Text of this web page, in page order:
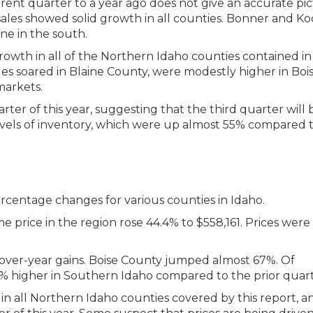
quarter to a year ago does not give an accurate
showed solid growth in all counties. Bonner and
in the south.
in all of the Northern Idaho counties contained
soared in Blaine County, were modestly higher in
of this year, suggesting that the third quarter will
of inventory, which were up almost 55% compared
price in the region rose 44.4% to $558,161. Prices were
year gains. Boise County jumped almost 67%. Of
higher in Southern Idaho compared to the prior
all Northern Idaho counties covered by this report,